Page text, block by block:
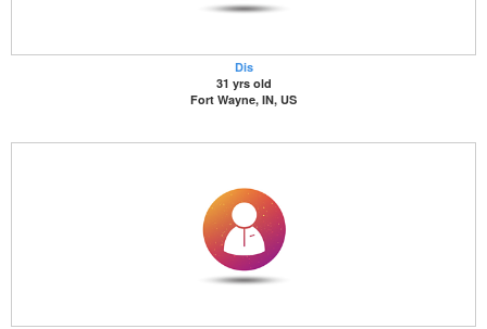
Dis
31 yrs old
Fort Wayne, IN, US